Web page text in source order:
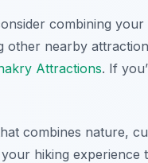
combining
nearby
Attractions. If
combines nature,
hiking experience